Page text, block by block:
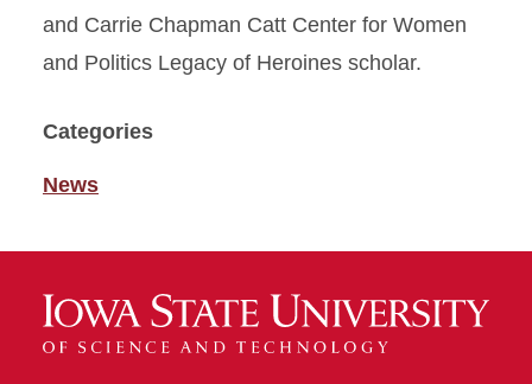
and Carrie Chapman Catt Center for Women
and Politics Legacy of Heroines scholar.
Categories
News